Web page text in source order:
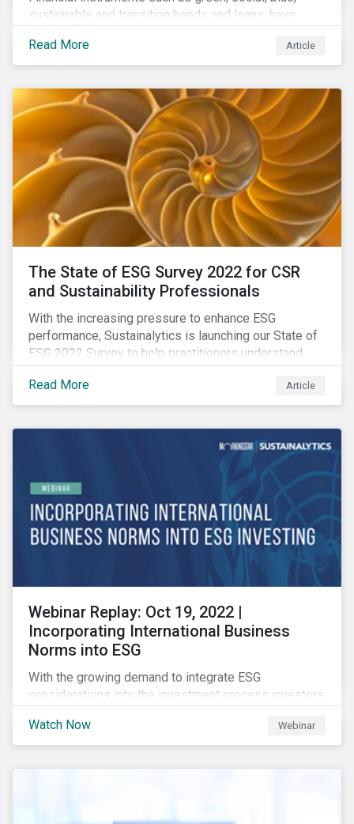
sustainable and transition bonds and loans, have
enhances the need for an independent perspective.
Read More Article
The State of ESG Survey 2022 for CSR
and Sustainability Professionals
With the increasing pressure to enhance ESG
performance, Sustainalytics is launching our State of
ESG 2022 Survey to help practitioners understand
how CSR and sustainability are evolving and how their
roles are changing to meet the demands. If you are a
CSR or sustainability professional, we want your
Read More Article
Webinar Replay: Oct 19, 2022 |
Incorporating International Business
Norms into ESG
With the growing demand to integrate ESG
considerations into the investment process investors
international norms to companies. Join our webinar to
learn more about international standards, how to
Watch Now Webinar